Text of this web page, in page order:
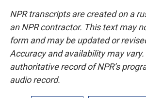
NPR transcripts are created on a
an NPR contractor. This text may
form and may be updated or
Accuracy and availability may vary.
authoritative record of NPR’s
audio record.